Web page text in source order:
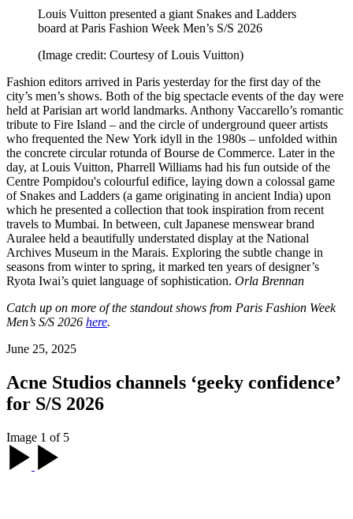
Louis Vuitton presented a giant Snakes and Ladders
board at Paris Fashion Week Men’s S/S 2026
(Image credit: Courtesy of Louis Vuitton)
Fashion editors arrived in Paris yesterday for the first day of the
city’s men’s shows. Both of the big spectacle events of the day were
held at Parisian art world landmarks. Anthony Vaccarello’s romantic
tribute to Fire Island – and the circle of underground queer artists
who frequented the New York idyll in the 1980s – unfolded within
the concrete circular rotunda of Bourse de Commerce. Later in the
day, at Louis Vuitton, Pharrell Williams had his fun outside of the
Centre Pompidou's colourful edifice, laying down a colossal game
of Snakes and Ladders (a game originating in ancient India) upon
which he presented a collection that took inspiration from recent
travels to Mumbai. In between, cult Japanese menswear brand
Auralee held a beautifully understated display at the National
Archives Museum in the Marais. Exploring the subtle change in
seasons from winter to spring, it marked ten years of designer’s
Ryota Iwai’s quiet language of sophistication. Orla Brennan
Catch up on more of the standout shows from Paris Fashion Week
Men’s S/S 2026 here.
June 25, 2025
Acne Studios channels ‘geeky confidence’
for S/S 2026
Image 1 of 5